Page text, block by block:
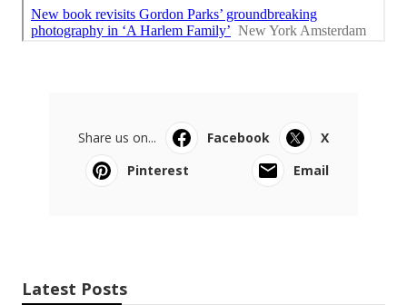
Share us on... Facebook
X
Pinterest
Email
Latest Posts